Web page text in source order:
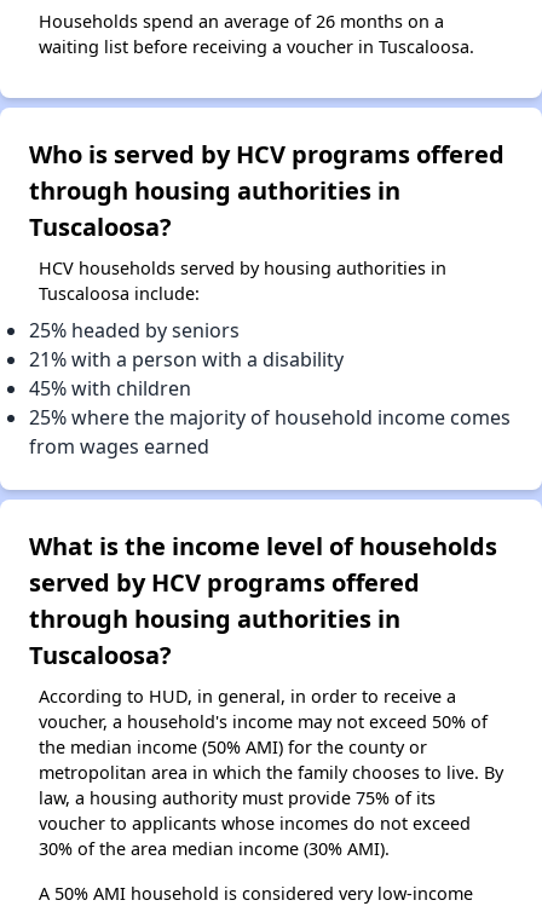
Households spend an average of 26 months on a
waiting list before receiving a voucher in Tuscaloosa.
Who is served by HCV programs offered
through housing authorities in
Tuscaloosa?
HCV households served by housing authorities in
Tuscaloosa include:
25% headed by seniors
21% with a person with a disability
45% with children
25% where the majority of household income comes
from wages earned
What is the income level of households
served by HCV programs offered
through housing authorities in
Tuscaloosa?
According to HUD, in general, in order to receive a
voucher, a household's income may not exceed 50% of
the median income (50% AMI) for the county or
metropolitan area in which the family chooses to live. By
law, a housing authority must provide 75% of its
voucher to applicants whose incomes do not exceed
30% of the area median income (30% AMI).
A 50% AMI household is considered very low-income